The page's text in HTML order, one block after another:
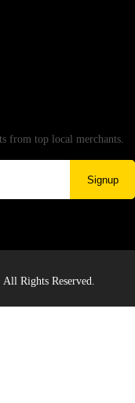
from top local merchants.
Signup
Rights Reserved.